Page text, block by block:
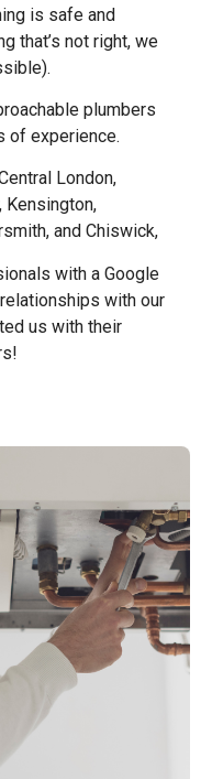
is safe and
that’s not right, we
plumbers
of experience.
London,
Kensington,
and Chiswick,
with a Google
with our
us with their